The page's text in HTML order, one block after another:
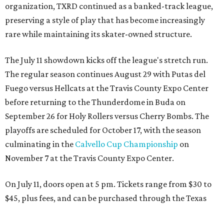
organization, TXRD continued as a banked-track league,
preserving a style of play that has become increasingly
rare while maintaining its skater-owned structure.
The July 11 showdown kicks off the league's stretch run.
The regular season continues August 29 with Putas del
Fuego versus Hellcats at the Travis County Expo Center
before returning to the Thunderdome in Buda on
September 26 for Holy Rollers versus Cherry Bombs. The
playoffs are scheduled for October 17, with the season
culminating in the Calvello Cup Championship on
November 7 at the Travis County Expo Center.
On July 11, doors open at 5 pm. Tickets range from $30 to
$45, plus fees, and can be purchased through the Texas